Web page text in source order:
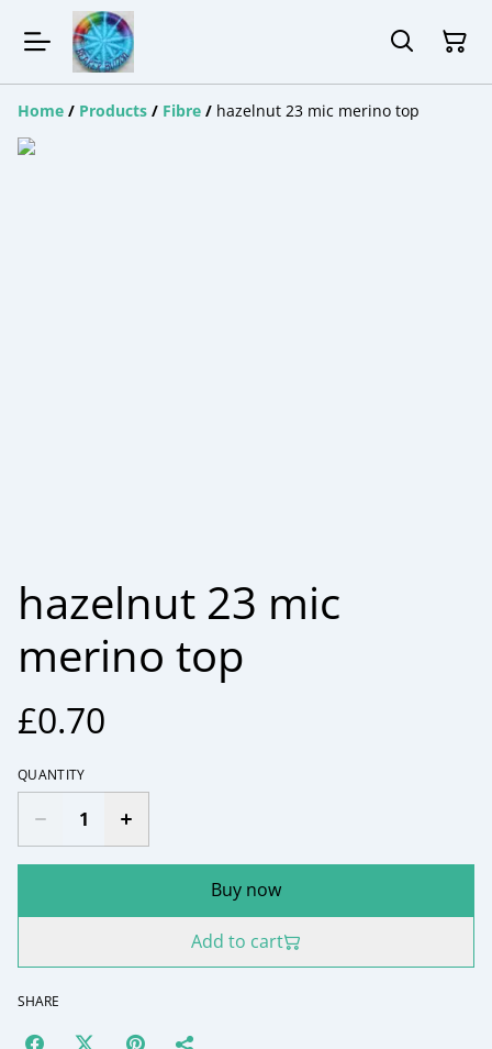
Home / Products / Fibre / hazelnut 23 mic merino top
hazelnut 23 mic
merino top
£0.70
QUANTITY
Buy now
Add to cart
SHARE